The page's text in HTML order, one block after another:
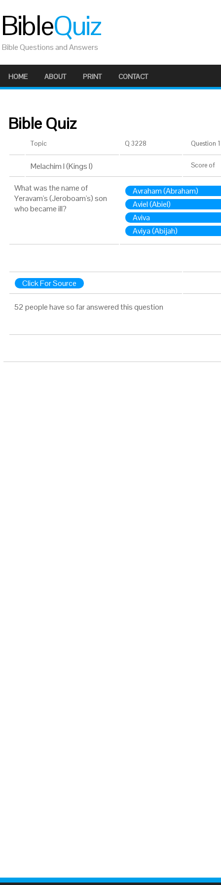
BibleQuiz
Bible Questions and Answers
HOME ABOUT PRINT CONTACT
Bible Quiz
Topic Q 3228 Question
Melachim I (Kings I) Score of
What was the name of
Yeravam's (Jeroboam's) son
who became ill?
Avraham (Abraham)
Aviel (Abiel)
Aviva
Aviya (Abijah)
Click For Source
52 people have so far answered this question